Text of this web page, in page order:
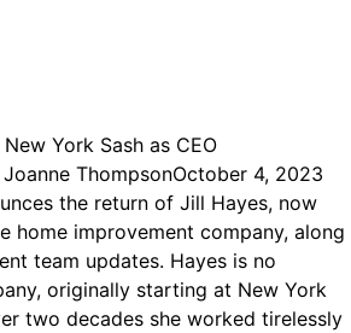
York Sash as CEO
Joanne ThompsonOctober 4, 2023
the return of Jill Hayes, now
home improvement company, along
team updates. Hayes is no
originally starting at New York
two decades she worked tirelessly